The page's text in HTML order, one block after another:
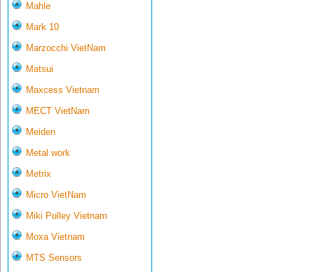
Mahle
Mark 10
Marzocchi VietNam
Matsui
Maxcess Vietnam
MECT VietNam
Meiden
Metal work
Metrix
Micro VietNam
Miki Pulley Vietnam
Moxa Vietnam
MTS Sensors